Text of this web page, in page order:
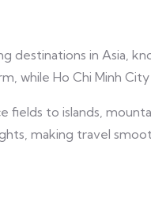
destinations in Asia,
while Ho Chi Minh
fields to islands,
making travel